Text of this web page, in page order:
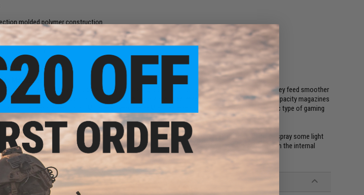
molded polymer construction
style magazine
tension spring ensures reliable feeding
round capacity
MAG
Magazines?
magazines offer stealth operation by eliminating BB rattle often experienced with Hi-Caps. They feed smoother
due to their high tension internal spring, similar to a real steel magazine. Since 470 round Hi-Capacity magazines
in real life, a good amount of Mil-Sim players prefer Mid-Cap magazines for an even more realistic type of gaming
design of all Mid-Cap magazines, they actually function better once you break them in. To do so spray some light
into the magazine, load and unload it a few times until BB's feed smoothly. This process breaks in the internal
it to function without problems each and every time.
SPECIFICATIONS